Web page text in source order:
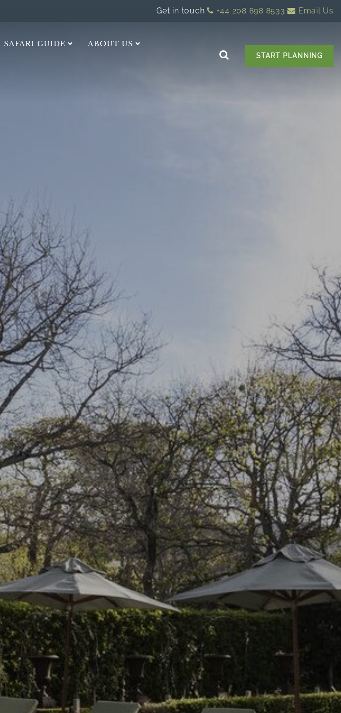
Get in touch +44 208 898 8533 Email Us
SAFARI GUIDE ABOUT US
START PLANNING